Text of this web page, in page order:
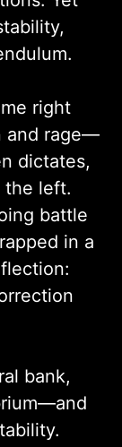
right
and rage—
dictates,
the left.
battle
in a
bank,